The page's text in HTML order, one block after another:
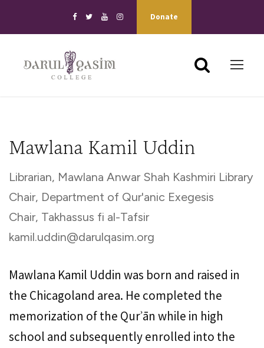
Donate
Mawlana Kamil Uddin
Librarian, Mawlana Anwar Shah Kashmiri Library
Chair, Department of Qur'anic Exegesis
Chair, Takhassus fi al-Tafsir
kamil.uddin@darulqasim.org
Mawlana Kamil Uddin was born and raised in
the Chicagoland area. He completed the
memorization of the Qurʾān while in high
school and subsequently enrolled into the